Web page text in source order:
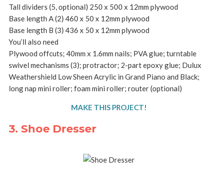
Tall dividers (5, optional) 250 x 500 x 12mm plywood
Base length A (2) 460 x 50 x 12mm plywood
Base length B (3) 436 x 50 x 12mm plywood
You’ll also need
Plywood offcuts; 40mm x 1.6mm nails; PVA glue; turntable
swivel mechanisms (3); protractor; 2-part epoxy glue; Dulux
Weathershield Low Sheen Acrylic in Grand Piano and Black;
long nap mini roller; foam mini roller; router (optional)
MAKE THIS PROJECT!
3. Shoe Dresser